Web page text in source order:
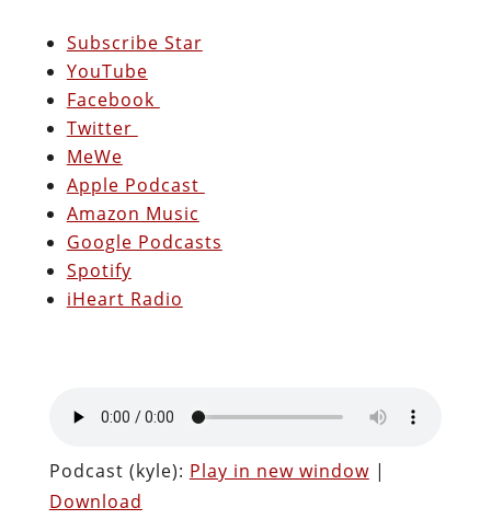
Subscribe Star
YouTube
Facebook
Twitter
MeWe
Apple Podcast
Amazon Music
Google Podcasts
Spotify
iHeart Radio
Podcast (kyle): Play in new window|
Download